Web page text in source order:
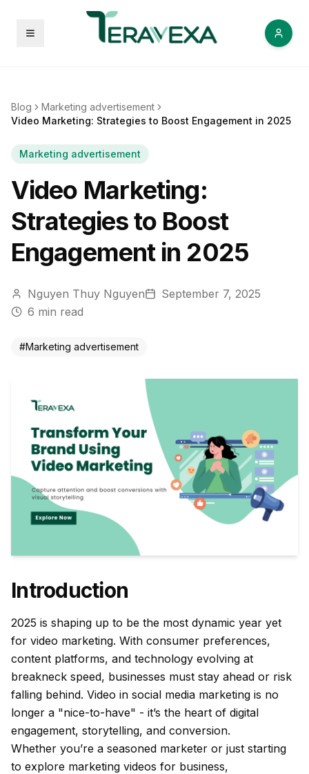
Open menu
Blog
Marketing advertisement
Video Marketing: Strategies to Boost Engagement in 2025
Marketing advertisement
Video Marketing:
Strategies to Boost
Engagement in 2025
Nguyen Thuy Nguyen
September 7, 2025
6 min read
#Marketing advertisement
Introduction
2025 is shaping up to be the most dynamic year yet
for video marketing. With consumer preferences,
content platforms, and technology evolving at
breakneck speed, businesses must stay ahead or risk
falling behind. Video in social media marketing is no
longer a "nice-to-have" - it’s the heart of digital
engagement, storytelling, and conversion.
Whether you’re a seasoned marketer or just starting
to explore marketing videos for business,